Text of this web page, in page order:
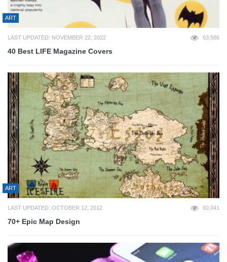
ART
LAST UPDATED: NOVEMBER 22, 2022 63,586
40 Best LIFE Magazine Covers
ART
LAST UPDATED: OCTOBER 12, 2012 60,041
70+ Epic Map Design